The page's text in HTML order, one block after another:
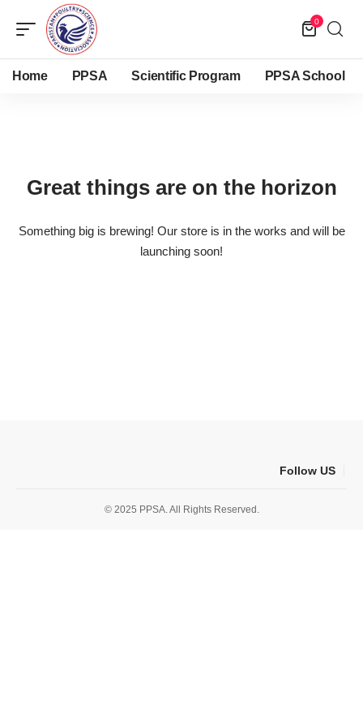
0
Home PPSA Scientific Program PPSA School
Great things are on the horizon
Something big is brewing! Our store is in the works and will be
launching soon!
Follow US
© 2025 PPSA. All Rights Reserved.